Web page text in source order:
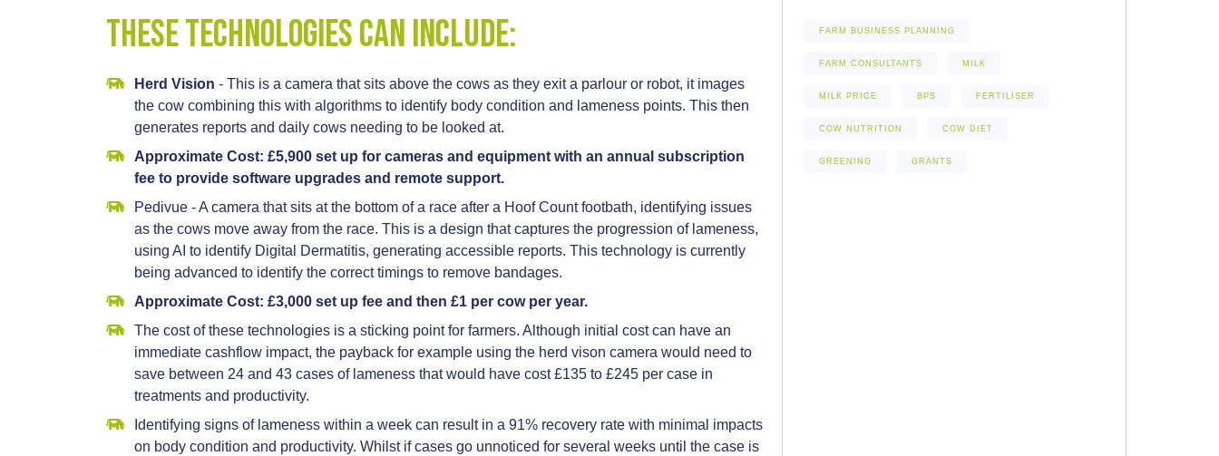
These technologies can include:
Herd Vision - This is a camera that sits above the cows as they exit a parlour or robot, it images
the cow combining this with algorithms to identify body condition and lameness points. This then
generates reports and daily cows needing to be looked at.
Approximate Cost: £5,900 set up for cameras and equipment with an annual subscription
fee to provide software upgrades and remote support.
Pedivue - A camera that sits at the bottom of a race after a Hoof Count footbath, identifying issues
as the cows move away from the race. This is a design that captures the progression of lameness,
using AI to identify Digital Dermatitis, generating accessible reports. This technology is currently
being advanced to identify the correct timings to remove bandages.
Approximate Cost: £3,000 set up fee and then £1 per cow per year.
The cost of these technologies is a sticking point for farmers. Although initial cost can have an
immediate cashflow impact, the payback for example using the herd vison camera would need to
save between 24 and 43 cases of lameness that would have cost £135 to £245 per case in
treatments and productivity.
Identifying signs of lameness within a week can result in a 91% recovery rate with minimal impacts
on body condition and productivity. Whilst if cases go unnoticed for several weeks until the case is
FARM BUSINESS PLANNING
FARM CONSULTANTS MILK
MILK PRICE BPS FERTILISER
COW NUTRITION COW DIET
GREENING GRANTS